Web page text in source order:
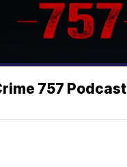
757 Podcast